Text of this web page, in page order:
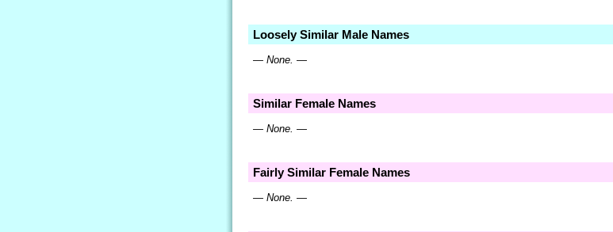
Loosely Similar Male Names
— None. —
Similar Female Names
— None. —
Fairly Similar Female Names
— None. —